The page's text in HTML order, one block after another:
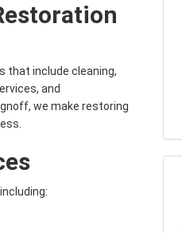
that include cleaning,
and
we make restoring